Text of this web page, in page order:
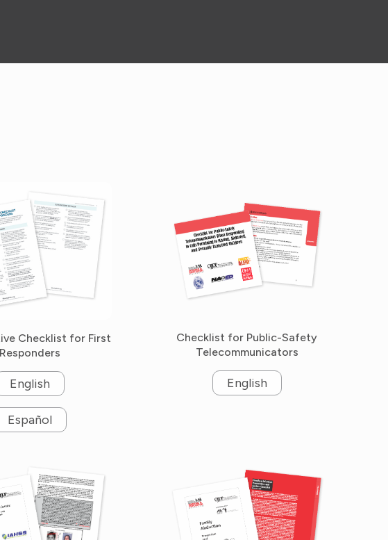
Checklist for First
Responders
English
Español
Checklist for Public-Safety
Telecommunicators
English